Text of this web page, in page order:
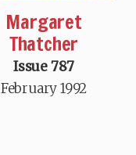
Margaret
Thatcher
Issue 787
February 1992